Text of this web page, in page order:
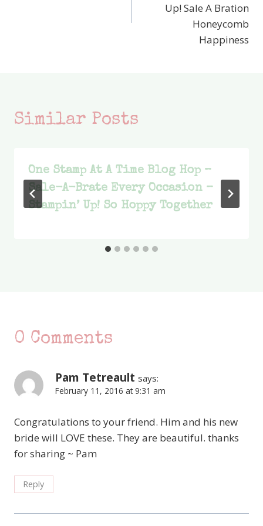
Up! Sale A Bration
Honeycomb
Happiness
Similar Posts
One Stamp At A Time Blog Hop –
Sale-A-Brate Every Occasion –
Stampin’ Up! So Hoppy Together
0 Comments
Pam Tetreault says:
February 11, 2016 at 9:31 am
Congratulations to your friend. Him and his new
bride will LOVE these. They are beautiful. thanks
for sharing ~ Pam
Reply